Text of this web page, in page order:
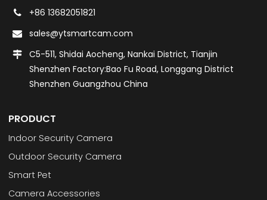
+86 13682051821
sales@ytsmartcam.com
C5-511, Shidai Aocheng, Nankai District, Tianjin
Shenzhen Factory:Bao Fu Road, Longgang District
Shenzhen Guangzhou China
PRODUCT
Indoor Security Camera
Outdoor Security Camera
Smart Pet
Camera Accessories